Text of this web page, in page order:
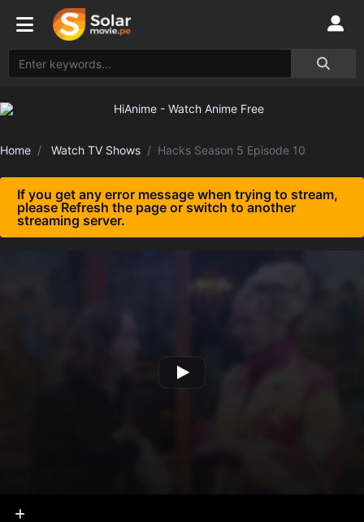
Home Watch TV Shows Hacks Season 5 Episode 10
If you get any error message when trying to stream,
please Refresh the page or switch to another
streaming server.